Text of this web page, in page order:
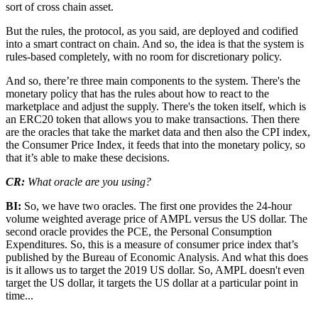
sort of cross chain asset.
But the rules, the protocol, as you said, are deployed and codified
into a smart contract on chain. And so, the idea is that the system is
rules-based completely, with no room for discretionary policy.
And so, there’re three main components to the system. There's the
monetary policy that has the rules about how to react to the
marketplace and adjust the supply. There's the token itself, which is
an ERC20 token that allows you to make transactions. Then there
are the oracles that take the market data and then also the CPI index,
the Consumer Price Index, it feeds that into the monetary policy, so
that it’s able to make these decisions.
CR: What oracle are you using?
BI: So, we have two oracles. The first one provides the 24-hour
volume weighted average price of AMPL versus the US dollar. The
second oracle provides the PCE, the Personal Consumption
Expenditures. So, this is a measure of consumer price index that’s
published by the Bureau of Economic Analysis. And what this does
is it allows us to target the 2019 US dollar. So, AMPL doesn't even
target the US dollar, it targets the US dollar at a particular point in
time...